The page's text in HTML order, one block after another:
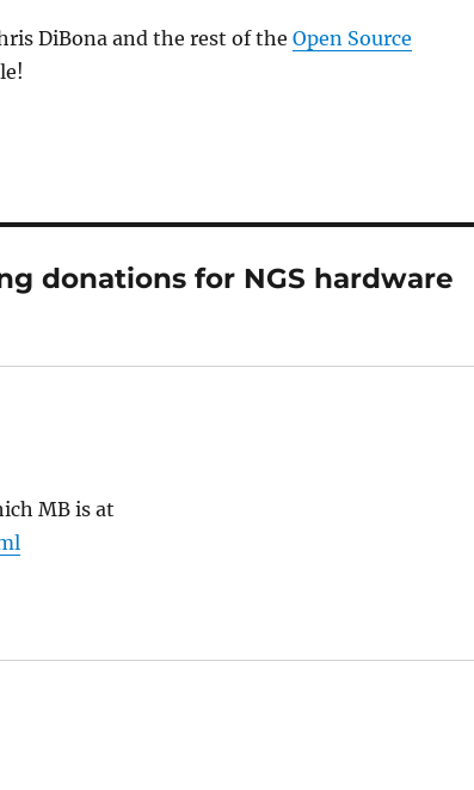
DiBona and the rest of the Open Source
donations for NGS hardware
MB is at